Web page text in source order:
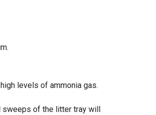
levels of ammonia gas.
sweeps of the litter tray will